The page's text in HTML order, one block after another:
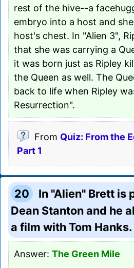
rest of the hive--a
embryo into a host and
host's chest. In "Alien 3",
that she was carrying a
it was born just as Ripley
the Queen as well. The
back to life when Ripley
Resurrection".
From Quiz: From the
Part 1
20
In "Alien" Brett is
Dean Stanton and he
a film with Tom
Answer: The Green Mile